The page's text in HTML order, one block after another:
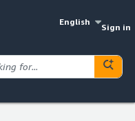
English
Sign in